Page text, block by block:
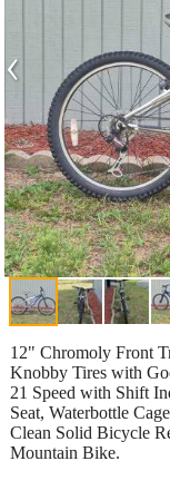
‹
12" Chromoly Front
Knobby Tires with
21 Speed with Shift
Seat, Waterbottle
Clean Solid Bicycle
Mountain Bike.